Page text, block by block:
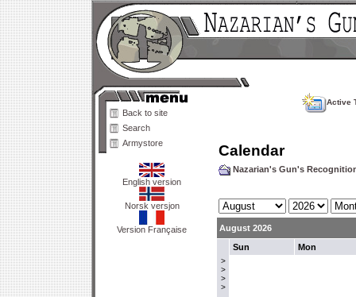
Back to site
Search
Armystore
English version
Norsk versjon
Version Française
Active
Calendar
Nazarian's Gun's
August 2026
>
>
>
>
Sun Mon